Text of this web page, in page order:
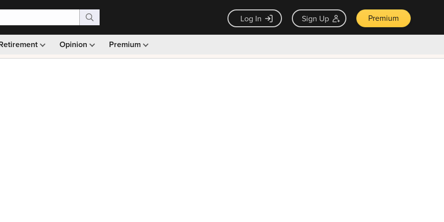
Log In Sign Up Premium
Opinion Premium
Monthly picks · Ad-free browsing · 30-day money back guarantee